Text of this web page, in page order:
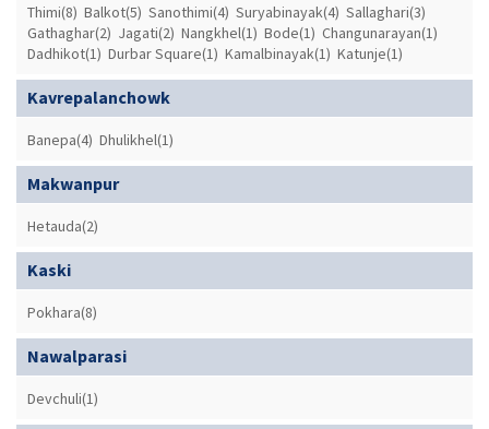
Thimi(8) Balkot(5) Sanothimi(4) Suryabinayak(4) Sallaghari(3)
Gathaghar(2) Jagati(2) Nangkhel(1) Bode(1) Changunarayan(1)
Dadhikot(1) Durbar Square(1) Kamalbinayak(1) Katunje(1)
Kavrepalanchowk
Banepa(4) Dhulikhel(1)
Makwanpur
Hetauda(2)
Kaski
Pokhara(8)
Nawalparasi
Devchuli(1)